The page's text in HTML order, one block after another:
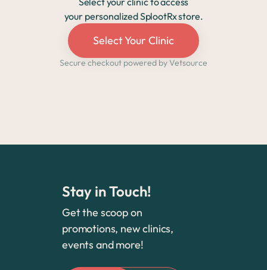
your personalized SplootRx store.
Select Your Clinic
Secure checkout powered by Vetsource
Stay in Touch!
Get the scoop on
promotions, new clinics,
events and more!